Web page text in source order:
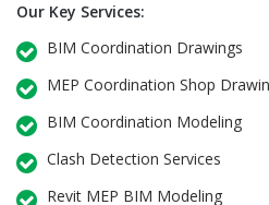
Our Key Services:
BIM Coordination Drawings
MEP Coordination Shop
BIM Coordination Modeling
Clash Detection Services
Revit MEP BIM Modeling